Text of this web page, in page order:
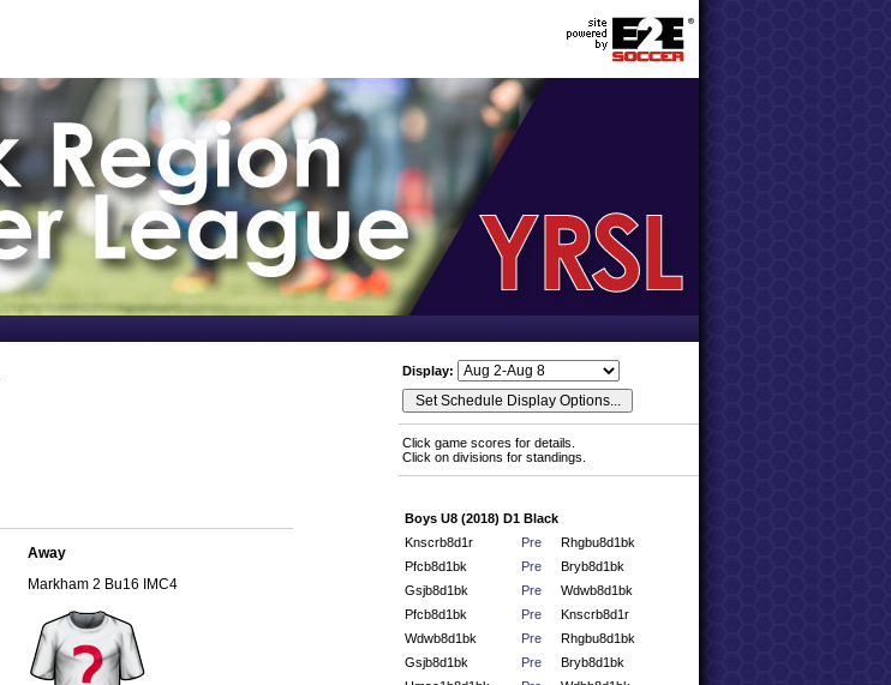
Away
Markham 2 Bu16 IMC4
Display:
Click game scores for details.
Click on divisions for standings.
Boys U8 (2018) D1 Black
Knscrb8d1r
Pre
Rhgbu8d1bk
Pfcb8d1bk
Pre
Bryb8d1bk
Gsjb8d1bk
Pre
Wdwb8d1bk
Pfcb8d1bk
Pre
Knscrb8d1r
Wdwb8d1bk
Pre
Rhgbu8d1bk
Gsjb8d1bk
Pre
Bryb8d1bk